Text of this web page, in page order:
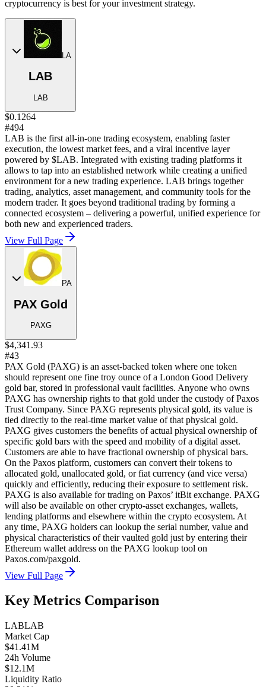
cryptocurrency is best for your investment strategy.
LA
LAB
LAB
$0.1264
#494
LAB is the first all-in-one trading ecosystem, enabling faster
execution, the lowest market fees, and a viral incentive layer
powered by $LAB. Integrated with existing trading platforms it
allows to tap into an established network while creating a unified
environment for a new trading experience. LAB brings together
trading, analytics, asset management, and community tools for the
modern trader. It goes beyond traditional trading by forming a
connected ecosystem – delivering a powerful, unified experience for
both new and experienced traders.
View Full Page
PA
PAX Gold
PAXG
$4,341.93
#43
PAX Gold (PAXG) is an asset-backed token where one token
should represent one fine troy ounce of a London Good Delivery
gold bar, stored in professional vault facilities. Anyone who owns
PAXG has ownership rights to that gold under the custody of Paxos
Trust Company. Since PAXG represents physical gold, its value is
tied directly to the real-time market value of that physical gold.
PAXG gives customers the benefits of actual physical ownership of
specific gold bars with the speed and mobility of a digital asset.
Customers are able to have fractional ownership of physical bars.
On the Paxos platform, customers can convert their tokens to
allocated gold, unallocated gold, or fiat currency (and vice versa)
quickly and efficiently, reducing their exposure to settlement risk.
PAXG is also available for trading on Paxos’ itBit exchange. PAXG
will also be available on other crypto-asset exchanges, wallets,
lending platforms and elsewhere within the crypto ecosystem. At
any time, PAXG holders can lookup the serial number, value and
physical characteristics of their vaulted gold just by entering their
Ethereum wallet address on the PAXG lookup tool on
Paxos.com/paxgold.
View Full Page
Key Metrics Comparison
LABLAB
Market Cap
$41.41M
24h Volume
$12.1M
Liquidity Ratio